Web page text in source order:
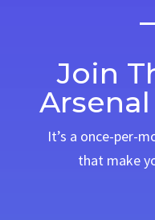
Join
It’s a once-per-
that make